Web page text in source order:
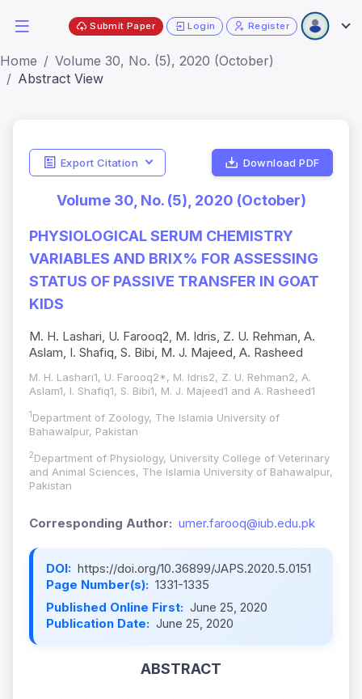
Submit Paper Login Register
Home
Volume 30, No. (5), 2020 (October)
Abstract View
Export Citation Download PDF
Volume 30, No. (5), 2020 (October)
PHYSIOLOGICAL SERUM CHEMISTRY
VARIABLES AND BRIX% FOR ASSESSING
STATUS OF PASSIVE TRANSFER IN GOAT
KIDS
M. H. Lashari, U. Farooq2, M. Idris, Z. U. Rehman, A.
Aslam, I. Shafiq, S. Bibi, M. ­J. Majeed, A. Rasheed
M. H. Lashari1, U. Farooq2*, M. Idris2, Z. U. Rehman2, A.
Aslam1, I. Shafiq1, S. Bibi1, M. ­J. Majeed1 and A. Rasheed1
1 Department of Zoology, The Islamia University of
Bahawalpur, Pakistan
2Department of Physiology, University College of Veterinary
and Animal Sciences, The Islamia University of Bahawalpur,
Pakistan
Corresponding Author: umer.farooq@iub.edu.pk
DOI: https://doi.org/10.36899/JAPS.2020.5.0151
Page Number(s): 1331-1335
Published Online First: June 25, 2020
Publication Date: June 25, 2020
ABSTRACT